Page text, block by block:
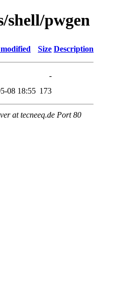
shell/pwgen
Size Description
-
08 18:55 173
at tecneeq.de Port 80